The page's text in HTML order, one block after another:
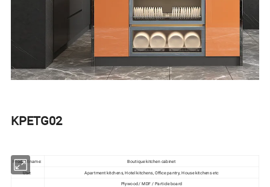
KPETG02
Product name: Boutique kitchen cabinet
Use: Apartment kitchens, Hotel kitchens, Office pantry, House kitchens etc
Plywood / MDF / Particle board